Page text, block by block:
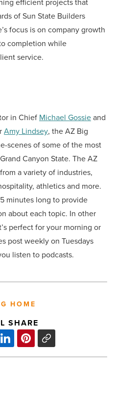
efficient projects that
of Sun State Builders
focus is on company growth
completion while
service.
in Chief Michael Gossieand
Amy Lindsey, the AZ Big
scenes of some of the most
Canyon State. The AZ
a variety of industries,
athletics and more.
minutes long to provide
about each topic. In other
perfect for your morning or
post weekly on Tuesdays
listen to podcasts.
HOME
SHARE